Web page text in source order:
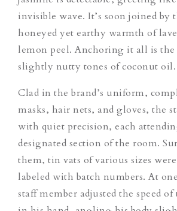
invisible wave. It’s soon joined by
honeyed yet earthy warmth of
lemon peel. Anchoring it all is the
slightly nutty tones of coconut oil.
Clad in the brand’s uniform,
masks, hair nets, and gloves, the
with quiet precision, each
designated section of the room.
them, tin vats of various sizes
labeled with batch numbers. At
staff member adjusted the speed